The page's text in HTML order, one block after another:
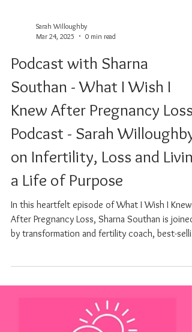
Sarah Willoughby
Podcast with Sharna
Southan - What I Wish I
Knew After Pregnancy Loss
Podcast - Sarah Willoughby
on Infertility, Loss and Living
a Life of Purpose
In this heartfelt episode of What I Wish I Knew
author, and speaker Sarah Willoughby, whose
deeply personal story is a powerful testament